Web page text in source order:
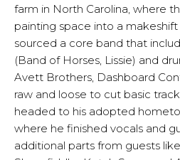
farm in North Carolina, where
painting space into a
sourced a core band that
(Band of Horses, Lissie) and
Avett Brothers, Dashboard
raw and loose to cut basic
headed to his adopted
where he finished vocals and
additional parts from guests